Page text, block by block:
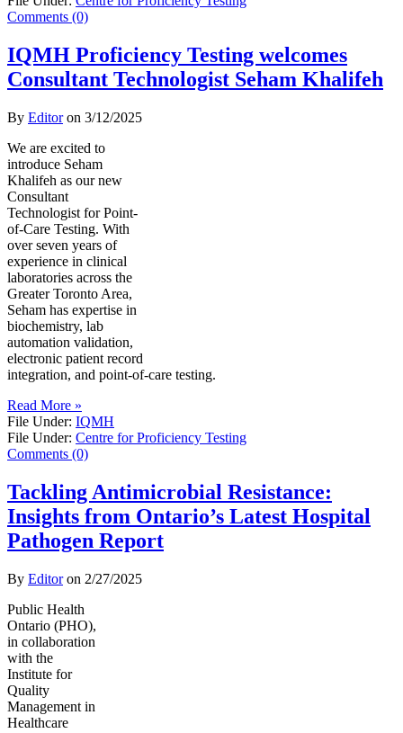
Comments (0)
IQMH Proficiency Testing welcomes
Consultant Technologist Seham Khalifeh
By Editoron 3/12/2025
We are excited to
introduce Seham
Khalifeh as our new
Consultant
Technologist for Point-
of-Care Testing. With
over seven years of
experience in clinical
laboratories across the
Greater Toronto Area,
Seham has expertise in
biochemistry, lab
automation validation,
electronic patient record
integration, and point-of-care testing.
Read More »
File Under: IQMH
File Under: Centre for Proficiency Testing
Comments (0)
Tackling Antimicrobial Resistance:
Insights from Ontario’s Latest Hospital
Pathogen Report
By Editoron 2/27/2025
Public Health
Ontario (PHO),
in collaboration
with the
Institute for
Quality
Management in
Healthcare